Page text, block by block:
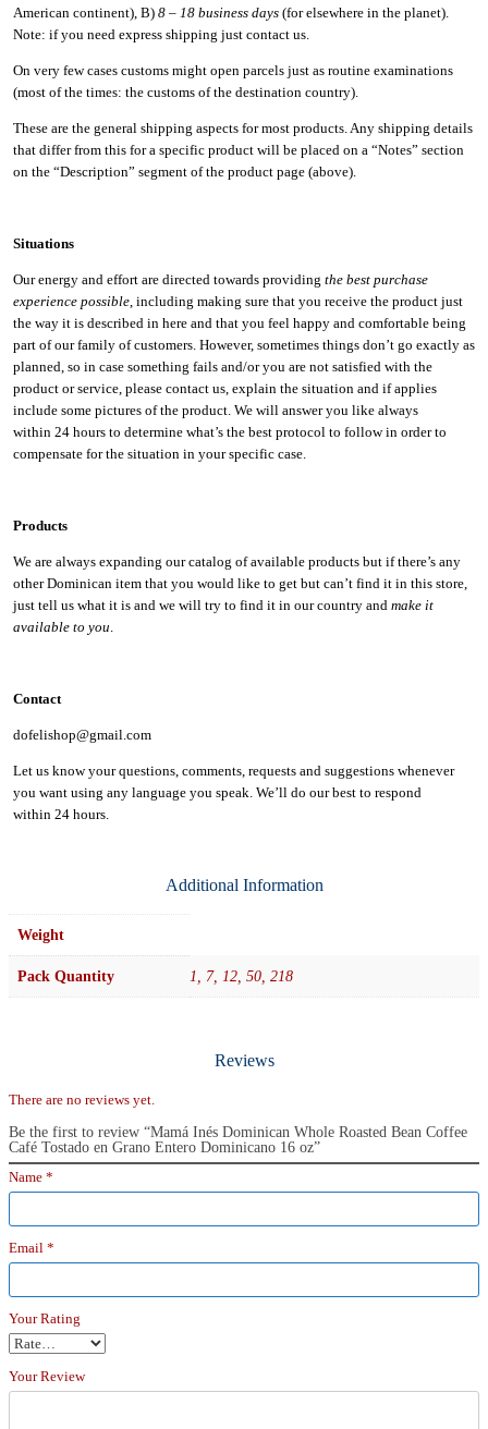
American continent), B) 8 – 18 business days (for elsewhere in the planet).
Note: if you need express shipping just contact us.
On very few cases customs might open parcels just as routine examinations
(most of the times: the customs of the destination country).
These are the general shipping aspects for most products. Any shipping details
that differ from this for a specific product will be placed on a “Notes” section
on the “Description” segment of the product page (above).
Situations
Our energy and effort are directed towards providing the best purchase
experience possible , including making sure that you receive the product just
the way it is described in here and that you feel happy and comfortable being
part of our family of customers. However, sometimes things don’t go exactly as
planned, so in case something fails and/or you are not satisfied with the
product or service, please contact us, explain the situation and if applies
include some pictures of the product. We will answer you like always
within 24 hours to determine what’s the best protocol to follow in order to
compensate for the situation in your specific case.
Products
We are always expanding our catalog of available products but if there’s any
other Dominican item that you would like to get but can’t find it in this store,
just tell us what it is and we will try to find it in our country and make it
available to you
Contact
dofelishop@gmail.com
Let us know your questions, comments, requests and suggestions whenever
you want using any language you speak. We’ll do our best to respond
within 24 hours.
Additional Information
Weight
Pack Quantity 1, 7, 12, 50, 218
Reviews
There are no reviews yet.
Be the first to review “Mamá Inés Dominican Whole Roasted Bean Coffee
Café Tostado en Grano Entero Dominicano 16 oz”
Name *
Email *
Your Rating
Your Review